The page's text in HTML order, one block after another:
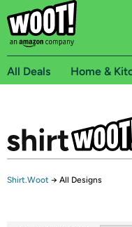
All Deals Home &
Shirt.Woot → All Designs